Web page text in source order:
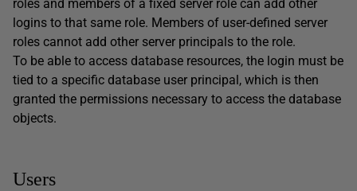
roles and members of a fixed server role can add other
logins to that same role. Members of user-defined server
roles cannot add other server principals to the role.
To be able to access database resources, the login must be
tied to a specific database user principal, which is then
granted the permissions necessary to access the database
objects.
Users